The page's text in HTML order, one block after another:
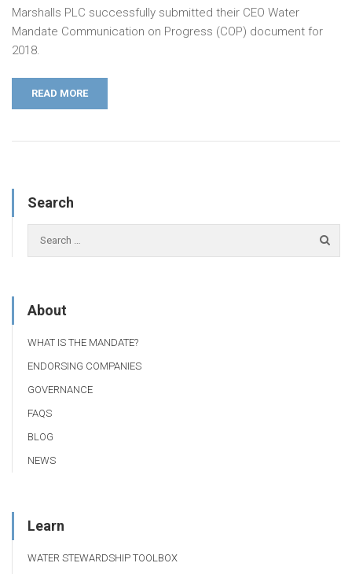
Marshalls PLC successfully submitted their CEO Water
Mandate Communication on Progress (COP) document for
2018.
READ MORE
Search
About
WHAT IS THE MANDATE?
ENDORSING COMPANIES
GOVERNANCE
FAQS
BLOG
NEWS
Learn
WATER STEWARDSHIP TOOLBOX